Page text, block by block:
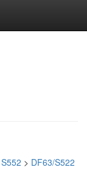
S552 > DF63/S522